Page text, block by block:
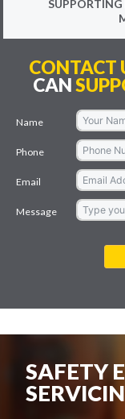
SUPPORTING
CONTACT
CAN
Name
Phone
Email
Message
SAFETY